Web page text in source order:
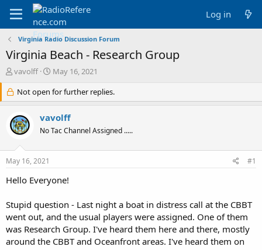
Log in
Virginia Radio Discussion Forum
Virginia Beach - Research Group
T
r
e
a
d
s
r
e
vavolff
S
a
r
d
a
May 16, 2021
Not open for further replies.
vavolff
No Tac Channel Assigned .....
May 16, 2021 #1
Hello Everyone!
Stupid question - Last night a boat in distress call at the CBBT
went out, and the usual players were assigned. One of them
was Research Group. I've heard them here and there, mostly
around the CBBT and Oceanfront areas. I've heard them on